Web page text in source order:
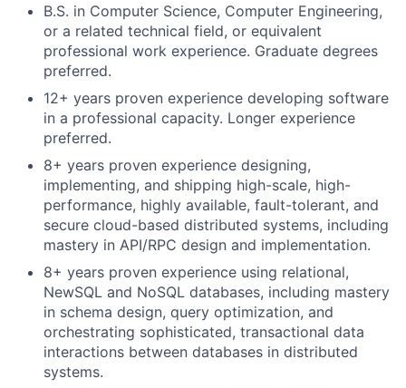
B.S. in Computer Science, Computer Engineering,
or a related technical field, or equivalent
professional work experience. Graduate degrees
preferred.
12+ years proven experience developing software
in a professional capacity. Longer experience
preferred.
8+ years proven experience designing,
implementing, and shipping high-scale, high-
performance, highly available, fault-tolerant, and
secure cloud-based distributed systems, including
mastery in API/RPC design and implementation.
8+ years proven experience using relational,
NewSQL and NoSQL databases, including mastery
in schema design, query optimization, and
orchestrating sophisticated, transactional data
interactions between databases in distributed
systems.